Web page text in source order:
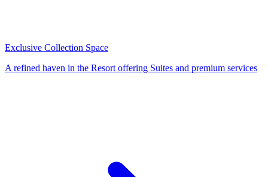
Exclusive Collection Space
A refined haven in the Resort offering Suites and premium services